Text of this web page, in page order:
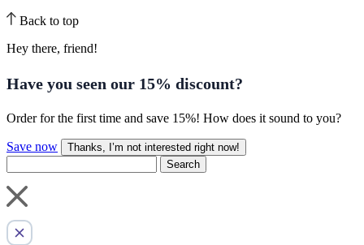
Back to top
Hey there, friend!
Have you seen our 15% discount?
Order for the first time and save 15%! How does it sound to you?
Save now
Thanks, I’m not interested right now!
Search